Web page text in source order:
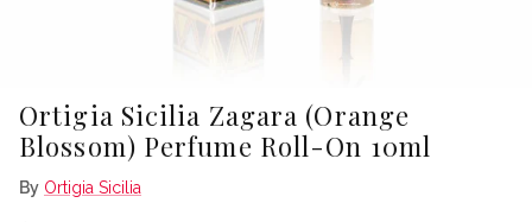
Ortigia Sicilia Zagara (Orange
Blossom) Perfume Roll-On 10ml
By Ortigia Sicilia